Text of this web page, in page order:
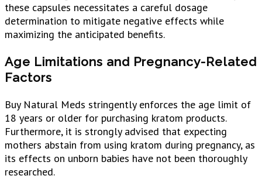
these capsules necessitates a careful dosage
determination to mitigate negative effects while
maximizing the anticipated benefits.
Age Limitations and Pregnancy-Related
Factors
Buy Natural Meds stringently enforces the age limit of
18 years or older for purchasing kratom products.
Furthermore, it is strongly advised that expecting
mothers abstain from using kratom during pregnancy, as
its effects on unborn babies have not been thoroughly
researched.